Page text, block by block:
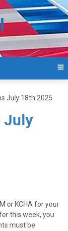
July 18th 2025
July
or KCHA for your
this week, you
must be